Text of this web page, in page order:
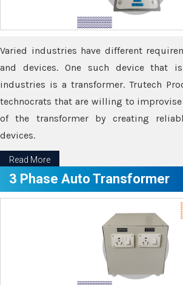
Varied industries have different
and devices. One such device that
industries is a transformer. Trutech
technocrats that are willing to improvise
of the transformer by creating
devices.
Read More
3 Phase Auto Transformer